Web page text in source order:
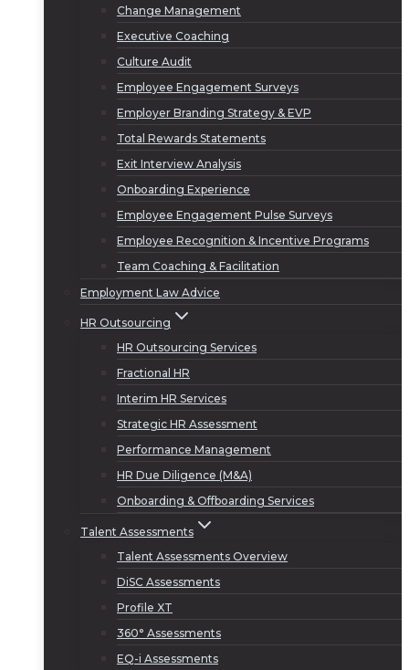
Change Management
Executive Coaching
Culture Audit
Employee Engagement Surveys
Employer Branding Strategy & EVP
Total Rewards Statements
Exit Interview Analysis
Onboarding Experience
Employee Engagement Pulse Surveys
Employee Recognition & Incentive Programs
Team Coaching & Facilitation
Employment Law Advice
HR Outsourcing
HR Outsourcing Services
Fractional HR
Interim HR Services
Strategic HR Assessment
Performance Management
HR Due Diligence (M&A)
Onboarding & Offboarding Services
Talent Assessments
Talent Assessments Overview
DiSC Assessments
Profile XT
360° Assessments
EQ-i Assessments